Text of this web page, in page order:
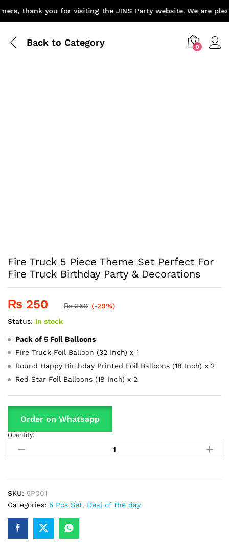
thank you for visiting the JINS Party website. We are
Back to Category 0
Fire Truck 5 Piece Theme Set Perfect For
Fire Truck Birthday Party & Decorations
₨ 250 ₨350 (-29%)
Status: In stock
Pack of 5 Foil Balloons
Fire Truck Foil Balloon (32 Inch) x 1
Round Happy Birthday Printed Foil Balloons (18 Inch) x 2
Red Star Foil Balloons (18 Inch) x 2
Order on Whatsapp
Fire
Truck
5
Theme
Set
Perfect
Fire
Truck
Quantity:
SKU: 5P001
Categories: 5 Pcs Set, Deal of the day